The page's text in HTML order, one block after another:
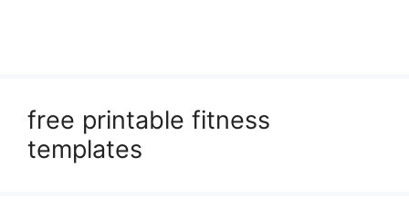
free printable fitness
templates